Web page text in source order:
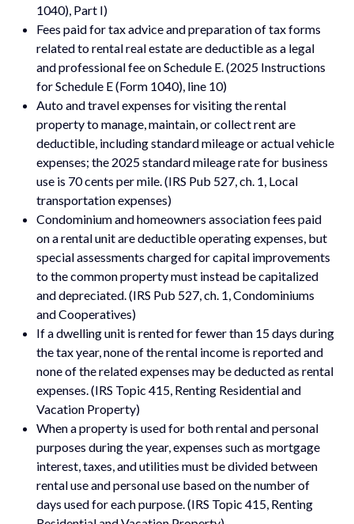
1040), Part I)
Fees paid for tax advice and preparation of tax forms
related to rental real estate are deductible as a legal
and professional fee on Schedule E. (2025 Instructions
for Schedule E (Form 1040), line 10)
Auto and travel expenses for visiting the rental
property to manage, maintain, or collect rent are
deductible, including standard mileage or actual vehicle
expenses; the 2025 standard mileage rate for business
use is 70 cents per mile. (IRS Pub 527, ch. 1, Local
transportation expenses)
Condominium and homeowners association fees paid
on a rental unit are deductible operating expenses, but
special assessments charged for capital improvements
to the common property must instead be capitalized
and depreciated. (IRS Pub 527, ch. 1, Condominiums
and Cooperatives)
If a dwelling unit is rented for fewer than 15 days during
the tax year, none of the rental income is reported and
none of the related expenses may be deducted as rental
expenses. (IRS Topic 415, Renting Residential and
Vacation Property)
When a property is used for both rental and personal
purposes during the year, expenses such as mortgage
interest, taxes, and utilities must be divided between
rental use and personal use based on the number of
days used for each purpose. (IRS Topic 415, Renting